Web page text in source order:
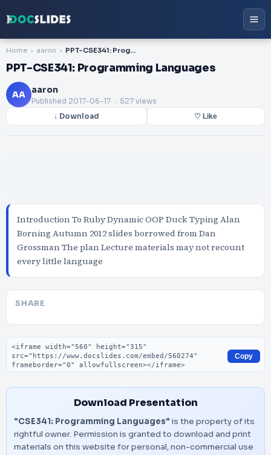
Home aaron PPT-CSE341: Programming Languages
PPT-CSE341: Programming Languages
AA aaron
Published 2017-06-17 . 527 views
↓ Download ♡ Like
Introduction To Ruby Dynamic OOP Duck Typing Alan
Borning Autumn 2012 slides borrowed from Dan
Grossman The plan Lecture materials may not recount
every little language
SHARE
Embed code
Copy
Download Presentation
"CSE341: Programming Languages" is the property of its
rightful owner. Permission is granted to download and print
materials on this website for personal, non-commercial use